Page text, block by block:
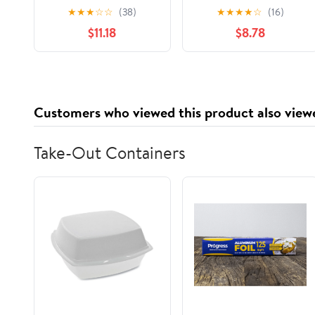
Disorders: Anorexia
and Bulimia (Need to
Know Library)
Hardcover –
★★★☆☆ (38)
$11.18
Guide to Diet-Free
Living, Exercise, and
Body Image
★★★★☆ (16)
$8.78
Customers who viewed this product also
Take-Out Containers